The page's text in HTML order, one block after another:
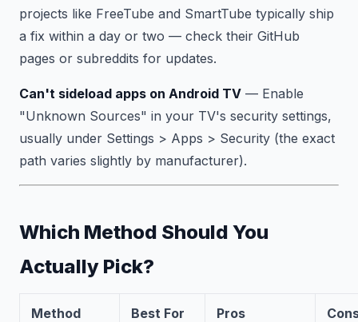
projects like FreeTube and SmartTube typically ship
a fix within a day or two — check their GitHub
pages or subreddits for updates.
Can't sideload apps on Android TV — Enable
"Unknown Sources" in your TV's security settings,
usually under Settings > Apps > Security (the exact
path varies slightly by manufacturer).
Which Method Should You
Actually Pick?
Method Best For Pros